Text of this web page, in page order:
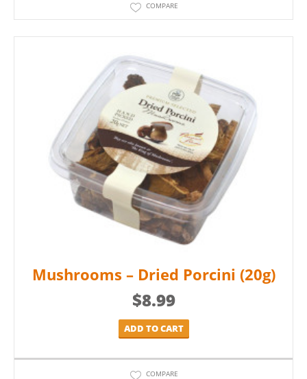
COMPARE
Mushrooms – Dried Porcini (20g)
$8.99
ADD TO CART
COMPARE